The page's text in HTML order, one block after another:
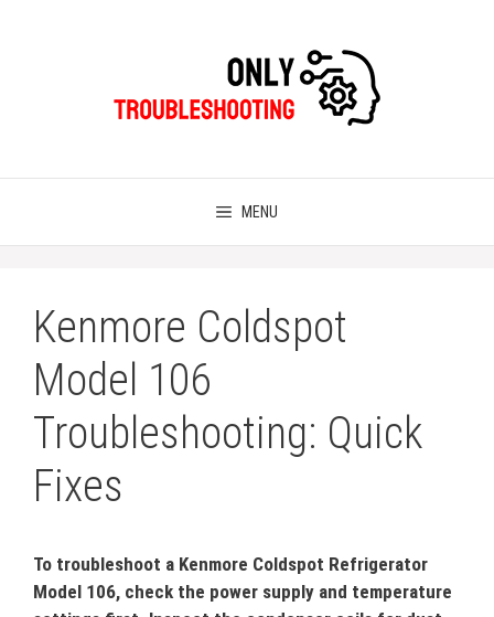
MENU
Kenmore Coldspot
Model 106
Troubleshooting: Quick
Fixes
To troubleshoot a Kenmore Coldspot Refrigerator
Model 106, check the power supply and temperature